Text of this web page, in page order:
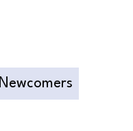
Newcomers